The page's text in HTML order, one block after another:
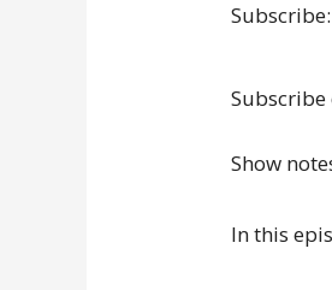
Subscribe:
Subscribe
Show
In this